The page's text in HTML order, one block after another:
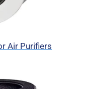
Air Purifiers